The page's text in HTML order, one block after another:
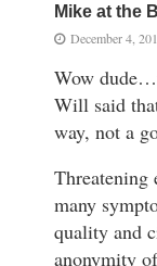
Mike at the
December 4,
Wow
Will said
way, not a
Threatening
many
quality and
anonymity